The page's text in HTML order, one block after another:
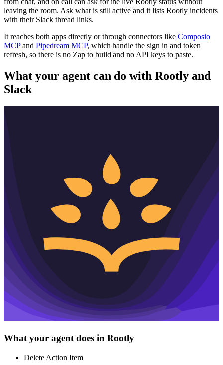
leaving the room. Ask what is still active and it lists Rootly incidents
with their Slack thread links.
It reaches both apps directly or through connectors like Composio
MCP and Pipedream MCP, which handle the sign in and token
refresh, so there is no Zap to build and no API keys to paste.
What your agent can do with Rootly and
Slack
What your agent does in Rootly
Delete Action Item